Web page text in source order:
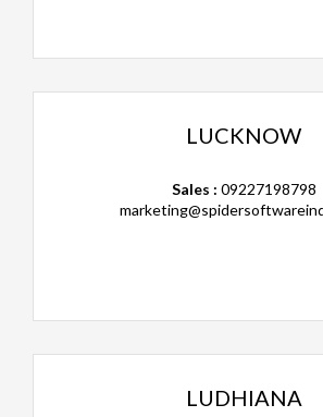
LUCKNOW
Sales : 09227198798
LUDHIANA